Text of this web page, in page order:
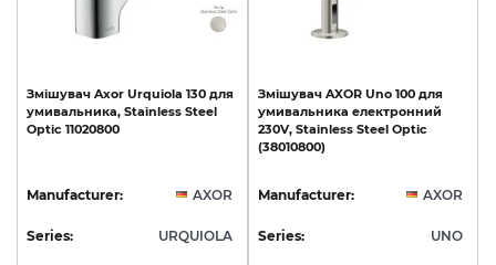
Змішувач Axor Urquiola 130 для
умивальника, Stainless Steel
Optic 11020800
Manufacturer: AXOR
Series: URQUIOLA
Змішувач AXOR Uno 100 для
умивальника електронний
230V, Stainless Steel Optic
(38010800)
Manufacturer: AXOR
Series: UNO